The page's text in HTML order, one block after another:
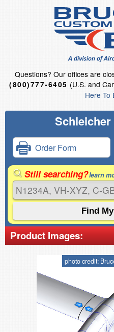
Questions? Our offices are
(800)777-6405 (U.S. and
Here To
Schleicher
Order Form
Still searching?learn
Product Images:
photo credit: